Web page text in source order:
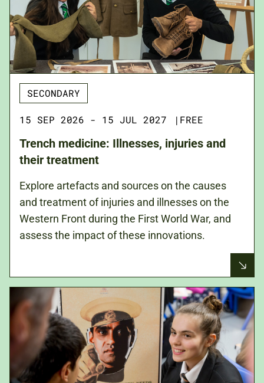
SECONDARY
15 SEP 2026 - 15 JUL 2027 | FREE
Trench medicine: Illnesses, injuries and
their treatment
Explore artefacts and sources on the causes
and treatment of injuries and illnesses on the
Western Front during the First World War, and
assess the impact of these innovations.